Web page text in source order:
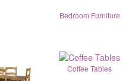
Bedroom Furniture
Coffee Tables